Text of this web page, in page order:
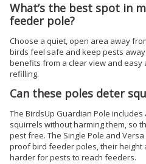
What’s the best spot in
feeder pole?
Choose a quiet, open area away
birds feel safe and keep pests
benefits from a clear view and easy
refilling.
Can these poles deter
The BirdsUp Guardian Pole
squirrels without harming them, so
pest free. The Single Pole and
proof bird feeder poles, their height
harder for pests to reach feeders.